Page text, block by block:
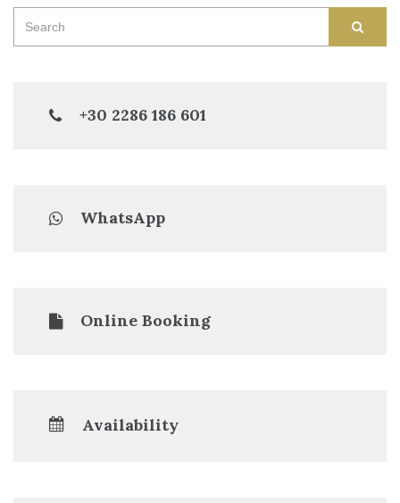
for:
+30 2286 186 601
WhatsApp
Online Booking
Availability